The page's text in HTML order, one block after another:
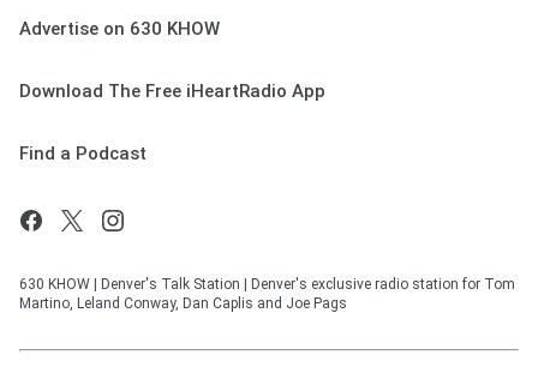
Advertise on 630 KHOW
Download The Free iHeartRadio App
Find a Podcast
630 KHOW | Denver's Talk Station | Denver's exclusive radio station for Tom
Martino, Leland Conway, Dan Caplis and Joe Pags